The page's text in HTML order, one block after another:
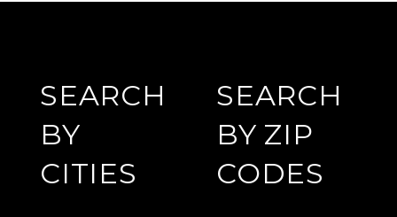
SEARCH
BY
CITIES
SEARCH
BY ZIP
CODES